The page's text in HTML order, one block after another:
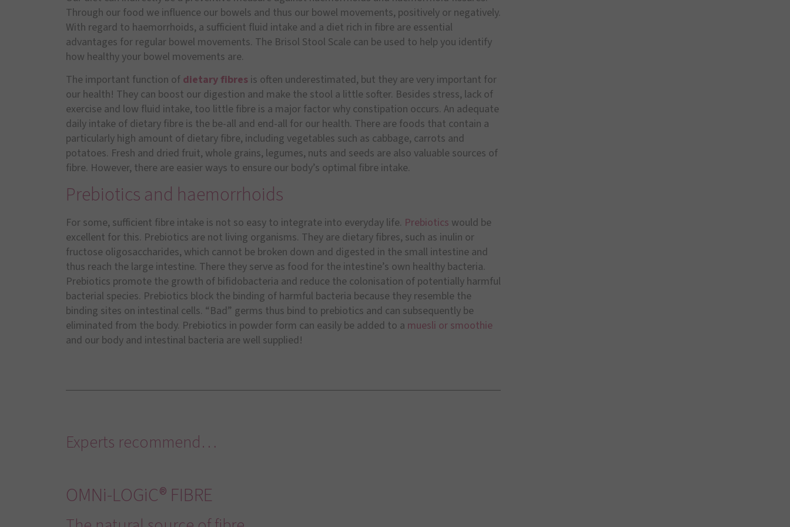
Through our food we influence our bowels and thus our bowel movements, positively or negatively.
With regard to haemorrhoids, a sufficient fluid intake and a diet rich in fibre are essential
advantages for regular bowel movements. The Brisol Stool Scale can be used to help you identify
how healthy your bowel movements are.
The important function of dietary fibres is often underestimated, but they are very important for
our health! They can boost our digestion and make the stool a little softer. Besides stress, lack of
exercise and low fluid intake, too little fibre is a major factor why constipation occurs. An adequate
daily intake of dietary fibre is the be-all and end-all for our health. There are foods that contain a
particularly high amount of dietary fibre, including vegetables such as cabbage, carrots and
potatoes. Fresh and dried fruit, whole grains, legumes, nuts and seeds are also valuable sources of
fibre. However, there are easier ways to ensure our body’s optimal fibre intake.
Prebiotics and haemorrhoids
For some, sufficient fibre intake is not so easy to integrate into everyday life. Prebiotics would be
excellent for this. Prebiotics are not living organisms. They are dietary fibres, such as inulin or
fructose oligosaccharides, which cannot be broken down and digested in the small intestine and
thus reach the large intestine. There they serve as food for the intestine’s own healthy bacteria.
Prebiotics promote the growth of bifidobacteria and reduce the colonisation of potentially harmful
bacterial species. Prebiotics block the binding of harmful bacteria because they resemble the
binding sites on intestinal cells. “Bad” germs thus bind to prebiotics and can subsequently be
eliminated from the body. Prebiotics in powder form can easily be added to a muesli or smoothie
and our body and intestinal bacteria are well supplied!
Experts recommend…
OMNi-LOGiC® FIBRE